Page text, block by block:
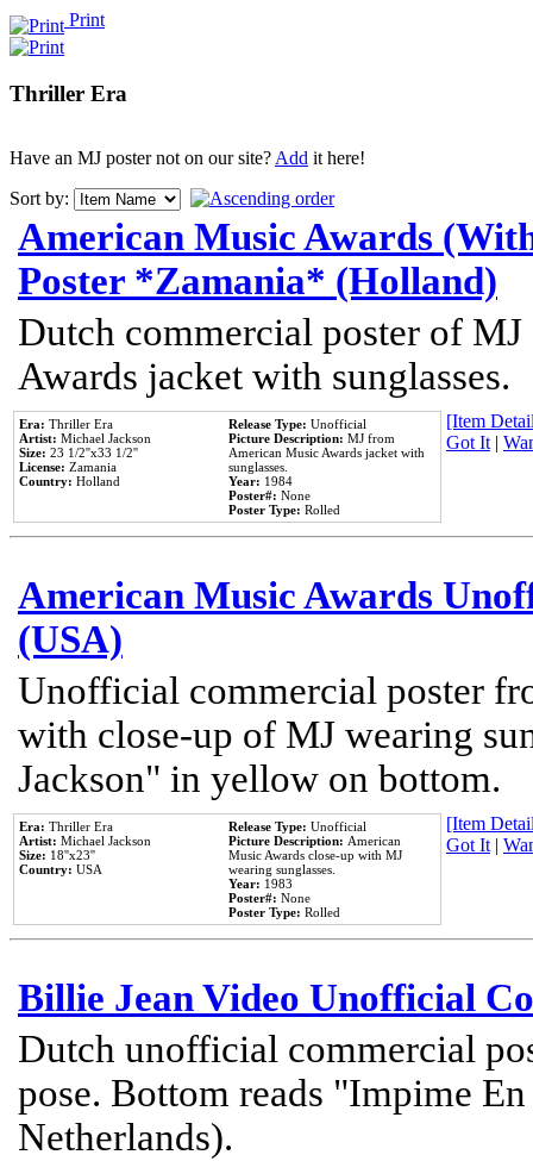
Print
Thriller Era
Have an MJ poster not on our site?Add it here!
Sort by:
American Music Awards
Poster *Zamania* (Holland)
Dutch commercial poster of
Awards jacket with sunglasses.
Era: Thriller Era
Artist: Michael Jackson
Size: 23 1/2''x33 1/2''
License: Zamania
Country: Holland
Release Type: Unofficial
Picture Description: MJ from
American Music Awards jacket with
sunglasses.
Year: 1984
Poster#: None
Poster Type: Rolled
[Item
Got It|
American Music Awards
(USA)
Unofficial commercial poster
with close-up of MJ wearing
Jackson" in yellow on bottom.
Era: Thriller Era
Artist: Michael Jackson
Size: 18''x23''
Country: USA
Release Type: Unofficial
Picture Description: American
Music Awards close-up with MJ
wearing sunglasses.
Year: 1983
Poster#: None
Poster Type: Rolled
[Item
Got It|
Billie Jean Video Unofficial
Dutch unofficial commercial
pose. Bottom reads "Impime
Netherlands).